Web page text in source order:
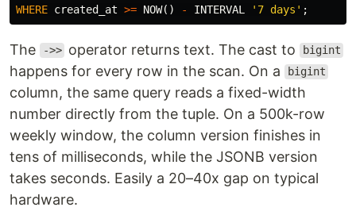
WHERE created_at >= NOW() - INTERVAL '7 days' ;
The ->> operator returns text. The cast to bigint
happens for every row in the scan. On a bigint
column, the same query reads a fixed-width
number directly from the tuple. On a 500k-row
weekly window, the column version finishes in
tens of milliseconds, while the JSONB version
takes seconds. Easily a 20–40x gap on typical
hardware.